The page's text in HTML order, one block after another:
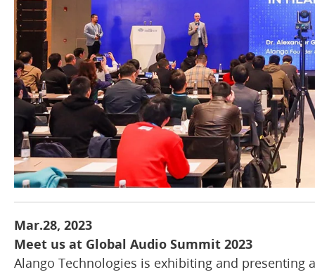
Mar.28, 2023
Meet us at Global Audio Summit 2023
Alango Technologies is exhibiting and presenting